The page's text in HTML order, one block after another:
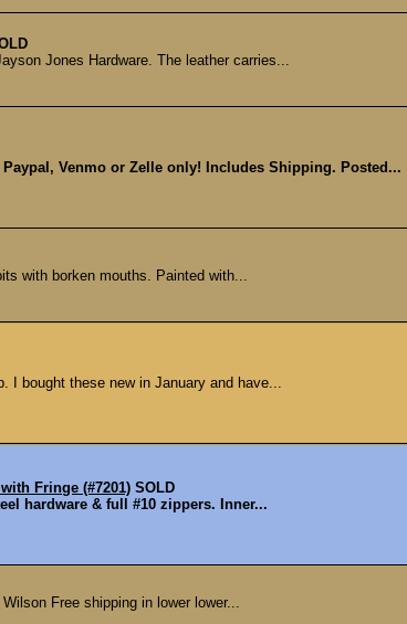
Jones Hardware. The leather carries...
Venmo or Zelle only! Includes Shipping. Posted...
with borken mouths. Painted with...
I bought these new in January and have...
Fringe (#7201) SOLD
hardware & full #10 zippers. Inner...
Free shipping in lower lower...